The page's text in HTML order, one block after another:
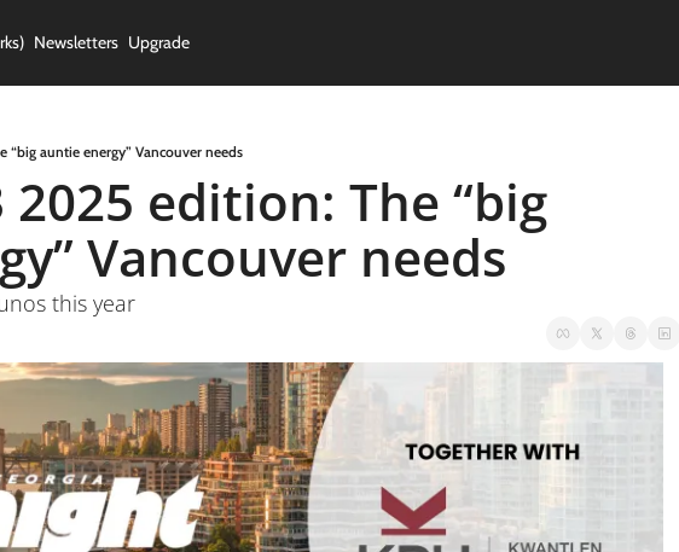
Newsletters Upgrade
“big auntie energy” Vancouver needs
2025 edition: The “big
Vancouver needs
this year